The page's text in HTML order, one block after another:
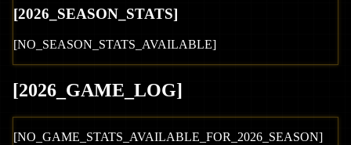
[2026 _SEASON_STATS]
[NO_SEASON_STATS_AVAILABLE]
[2026 _GAME_LOG]
[NO_GAME_STATS_AVAILABLE_FOR_ 2026 _SEASON]